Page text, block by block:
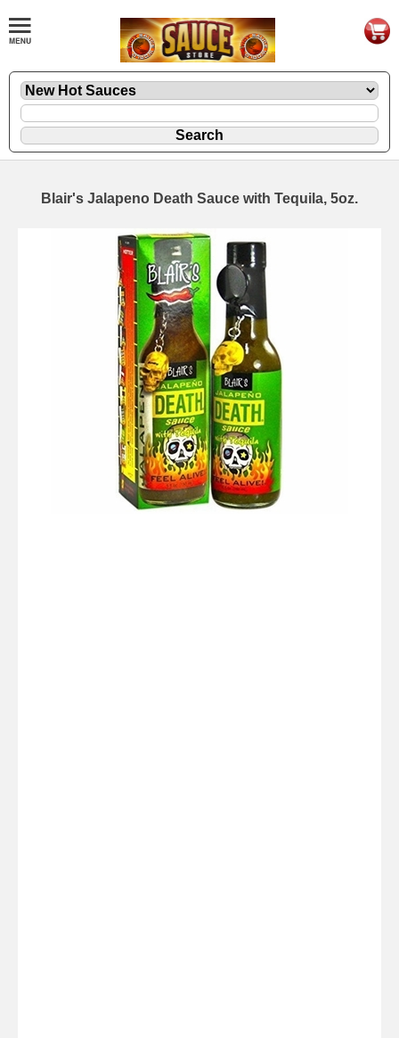
Blair's Jalapeno Death Sauce with Tequila, 5oz.